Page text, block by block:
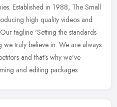
Established in 1988, The Small
high quality videos and
tagline 'Setting the standards
truly believe in. We are always
and that's why we've
and editing packages.